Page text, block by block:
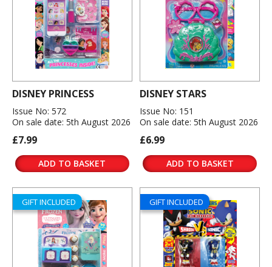
DISNEY PRINCESS
Issue No: 572
On sale date: 5th August 2026
£7.99
ADD TO BASKET
DISNEY STARS
Issue No: 151
On sale date: 5th August 2026
£6.99
ADD TO BASKET
GIFT INCLUDED GIFT INCLUDED